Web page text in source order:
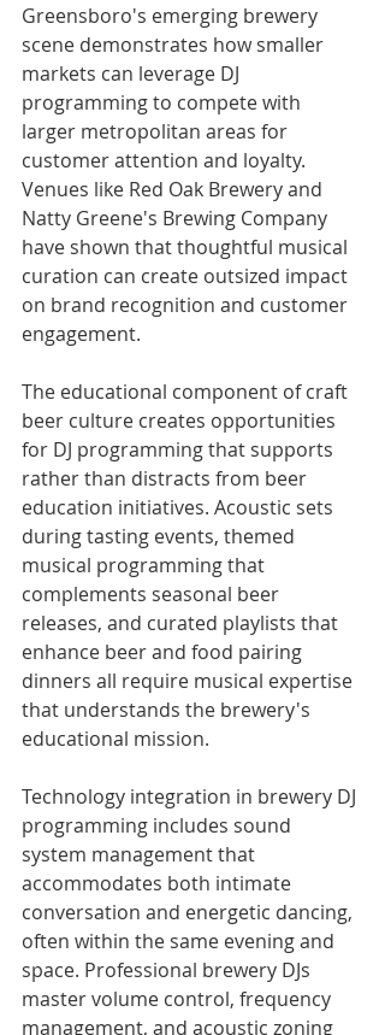
Greensboro's emerging brewery
scene demonstrates how smaller
markets can leverage DJ
programming to compete with
larger metropolitan areas for
customer attention and loyalty.
Venues like Red Oak Brewery and
Natty Greene's Brewing Company
have shown that thoughtful musical
curation can create outsized impact
on brand recognition and customer
engagement.
The educational component of craft
beer culture creates opportunities
for DJ programming that supports
rather than distracts from beer
education initiatives. Acoustic sets
during tasting events, themed
musical programming that
complements seasonal beer
releases, and curated playlists that
enhance beer and food pairing
dinners all require musical expertise
that understands the brewery's
educational mission.
Technology integration in brewery DJ
programming includes sound
system management that
accommodates both intimate
conversation and energetic dancing,
often within the same evening and
space. Professional brewery DJs
master volume control, frequency
management, and acoustic zoning